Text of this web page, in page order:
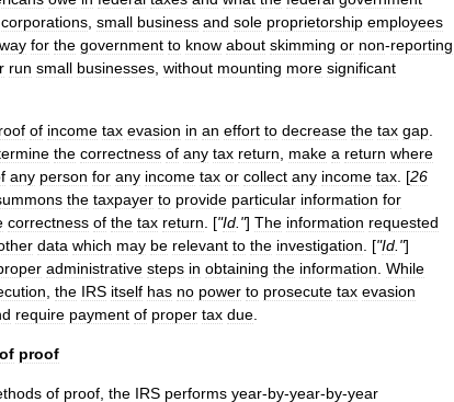
corporations small business and sole proprietorship employees
way for the government to know about skimming or non-reporting
run small businesses without mounting more significant
of income tax evasion in an effort to decrease the tax gap
the correctness of any tax return make a return where
any person for any income tax or collect any income tax . [26
the taxpayer to provide particular information for
correctness of the tax return . ["Id ."] The information requested
data which may be relevant to the investigation . ["Id ."]
administrative steps in obtaining the information While
the IRS itself has no power to prosecute tax evasion
require payment of proper tax due
of proof
of proof the IRS performs year-by-year-by-year